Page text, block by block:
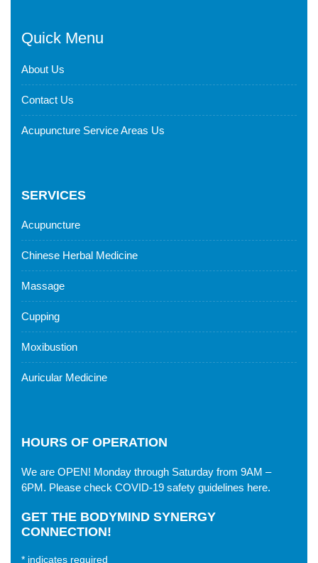
Quick Menu
About Us
Contact Us
Acupuncture Service Areas Us
SERVICES
Acupuncture
Chinese Herbal Medicine
Massage
Cupping
Moxibustion
Auricular Medicine
HOURS OF OPERATION
We are OPEN! Monday through Saturday from 9AM –
6PM. Please check COVID-19 safety guidelines here.
GET THE BODYMIND SYNERGY
CONNECTION!
* indicates required